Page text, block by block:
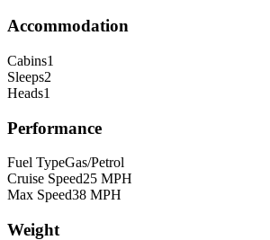
Accommodation
Cabins1
Sleeps2
Heads1
Performance
Fuel TypeGas/Petrol
Cruise Speed25 MPH
Max Speed38 MPH
Weight